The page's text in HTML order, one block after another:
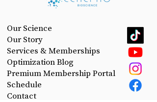
Our Science
Our Story
Services & Memberships
Optimization Blog
Premium Membership Portal
Schedule
Contact